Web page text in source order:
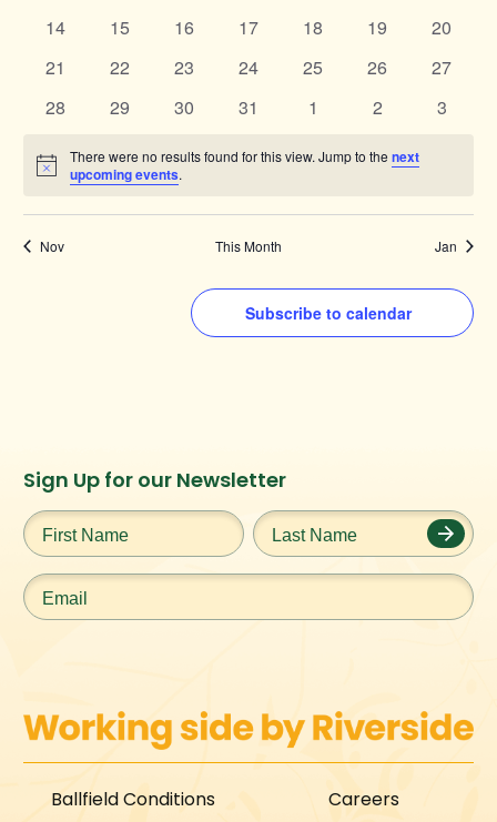
0
14
0
15
0
16
0
17
0
18
0
19
0
20
0
21
0
22
0
23
0
24
0
25
0
26
0
27
0
28
0
29
0
30
0
31
0
1
0
2
0
3
Notice
There were no results found for this view. Jump to thenext
upcoming events.
Nov This Month Jan
Subscribe to calendar
Instagram
URL
Facebook
URL
Twitter
URL
Ballfield Conditions
Careers
Sign Up for our Newsletter
First
Name*
Last
Name*
Email*